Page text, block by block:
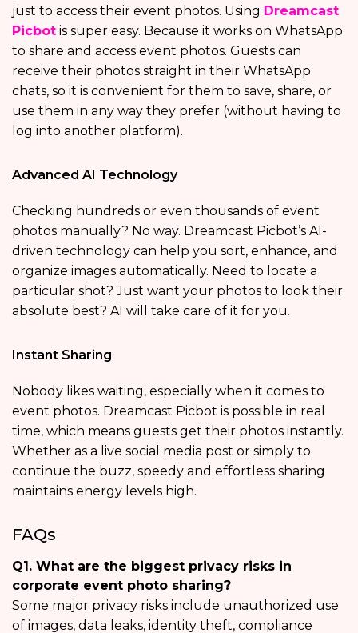
just to access their event photos. Using Dreamcast
Picbot is super easy. Because it works on WhatsApp
to share and access event photos. Guests can
receive their photos straight in their WhatsApp
chats, so it is convenient for them to save, share, or
use them in any way they prefer (without having to
log into another platform).
Advanced AI Technology
Checking hundreds or even thousands of event
photos manually? No way. Dreamcast Picbot’s AI-
driven technology can help you sort, enhance, and
organize images automatically. Need to locate a
particular shot? Just want your photos to look their
absolute best? AI will take care of it for you.
Instant Sharing
Nobody likes waiting, especially when it comes to
event photos. Dreamcast Picbot is possible in real
time, which means guests get their photos instantly.
Whether as a live social media post or simply to
continue the buzz, speedy and effortless sharing
maintains energy levels high.
FAQs
Q1. What are the biggest privacy risks in
corporate event photo sharing?
Some major privacy risks include unauthorized use
of images, data leaks, identity theft, compliance